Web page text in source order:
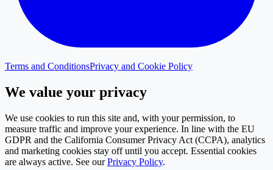
Terms and ConditionsPrivacy and Cookie Policy
We value your privacy
We use cookies to run this site and, with your permission, to
measure traffic and improve your experience. In line with the EU
GDPR and the California Consumer Privacy Act (CCPA), analytics
and marketing cookies stay off until you accept. Essential cookies
are always active. See our Privacy Policy.